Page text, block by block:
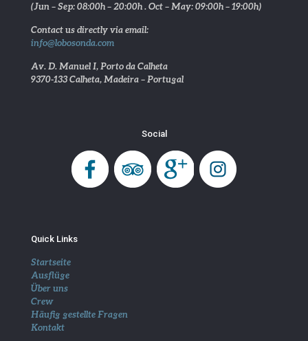
(Jun – Sep: 08:00h – 20:00h . Oct – May: 09:00h – 19:00h)
Contact us directly via email:
info@lobosonda.com
Av. D. Manuel I, Porto da Calheta
9370-133 Calheta, Madeira – Portugal
Social
Quick Links
Startseite
Ausflüge
Über uns
Crew
Häufig gestellte Fragen
Kontakt